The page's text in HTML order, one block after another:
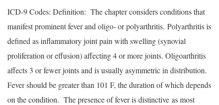
ICD-9 Codes: Definition: The chapter considers conditions that
manifest prominent fever and oligo- or polyarthritis. Polyarthritis is
defined as inflammatory joint pain with swelling (synovial
proliferation or effusion) affecting 4 or more joints. Oligoarthritis
affects 3 or fewer joints and is usually asymmetric in distribution.
Fever should be greater than 101 F, the duration of which depends
on the condition. The presence of fever is distinctive as most